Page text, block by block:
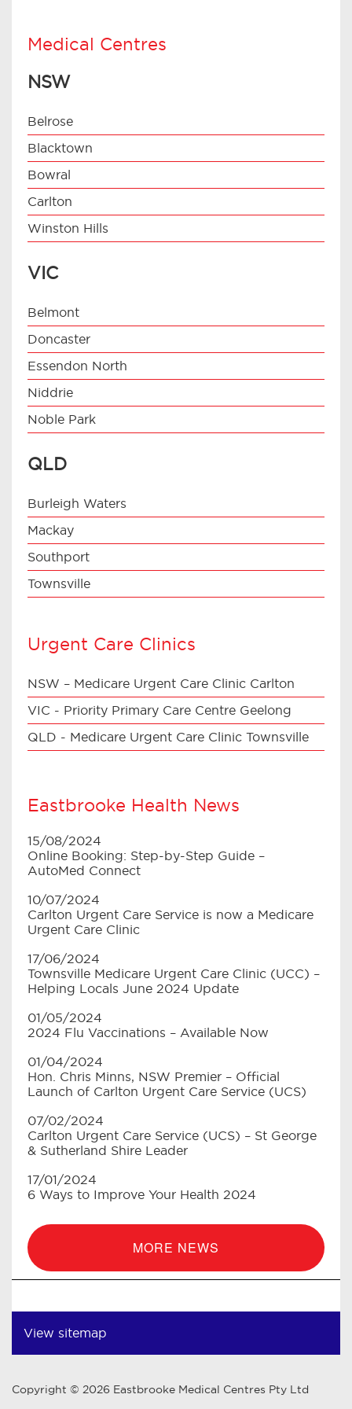
Medical Centres
NSW
Belrose
Blacktown
Bowral
Carlton
Winston Hills
VIC
Belmont
Doncaster
Essendon North
Niddrie
Noble Park
QLD
Burleigh Waters
Mackay
Southport
Townsville
Urgent Care Clinics
NSW – Medicare Urgent Care Clinic Carlton
VIC - Priority Primary Care Centre Geelong
QLD - Medicare Urgent Care Clinic Townsville
Eastbrooke Health News
15/08/2024
Online Booking: Step-by-Step Guide –
AutoMed Connect
10/07/2024
Carlton Urgent Care Service is now a Medicare
Urgent Care Clinic
17/06/2024
Townsville Medicare Urgent Care Clinic (UCC) –
Helping Locals June 2024 Update
01/05/2024
2024 Flu Vaccinations – Available Now
01/04/2024
Hon. Chris Minns, NSW Premier – Official
Launch of Carlton Urgent Care Service (UCS)
07/02/2024
Carlton Urgent Care Service (UCS) – St George
& Sutherland Shire Leader
17/01/2024
6 Ways to Improve Your Health 2024
MORE NEWS
View sitemap
Copyright © 2026 Eastbrooke Medical Centres Pty Ltd